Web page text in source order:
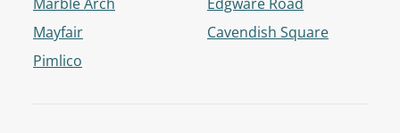
Mayfair
Pimlico
Cavendish Square